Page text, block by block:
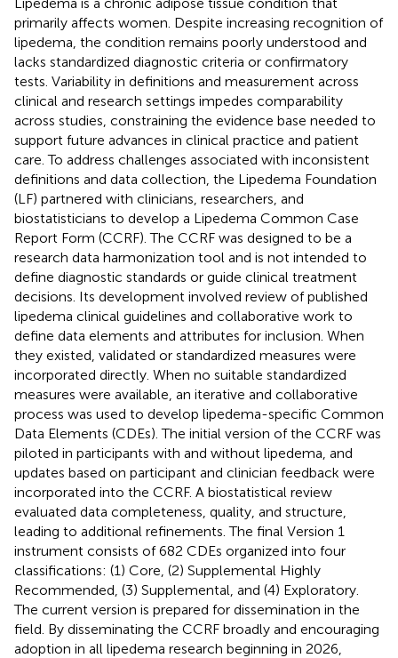
primarily affects women. Despite increasing recognition of
lipedema, the condition remains poorly understood and
lacks standardized diagnostic criteria or confirmatory
tests. Variability in definitions and measurement across
clinical and research settings impedes comparability
across studies, constraining the evidence base needed to
support future advances in clinical practice and patient
care. To address challenges associated with inconsistent
definitions and data collection, the Lipedema Foundation
(LF) partnered with clinicians, researchers, and
biostatisticians to develop a Lipedema Common Case
Report Form (CCRF). The CCRF was designed to be a
research data harmonization tool and is not intended to
define diagnostic standards or guide clinical treatment
decisions. Its development involved review of published
lipedema clinical guidelines and collaborative work to
define data elements and attributes for inclusion. When
they existed, validated or standardized measures were
incorporated directly. When no suitable standardized
measures were available, an iterative and collaborative
process was used to develop lipedema-specific Common
Data Elements (CDEs). The initial version of the CCRF was
piloted in participants with and without lipedema, and
updates based on participant and clinician feedback were
incorporated into the CCRF. A biostatistical review
evaluated data completeness, quality, and structure,
leading to additional refinements. The final Version 1
instrument consists of 682 CDEs organized into four
classifications: (1) Core, (2) Supplemental Highly
Recommended, (3) Supplemental, and (4) Exploratory.
The current version is prepared for dissemination in the
field. By disseminating the CCRF broadly and encouraging
adoption in all lipedema research beginning in 2026,